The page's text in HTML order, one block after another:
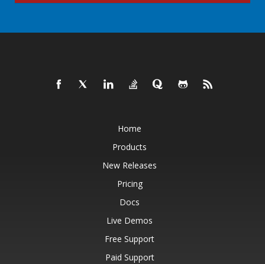
Home
Products
New Releases
Pricing
Docs
Live Demos
Free Support
Paid Support